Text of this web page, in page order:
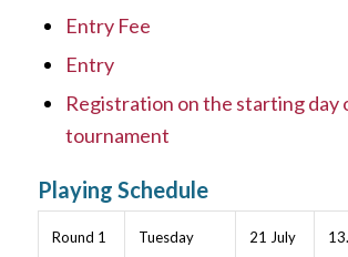
Entry Fee
Entry
Registration on the starting day
tournament
Playing Schedule
Round 1 Tuesday 21 July